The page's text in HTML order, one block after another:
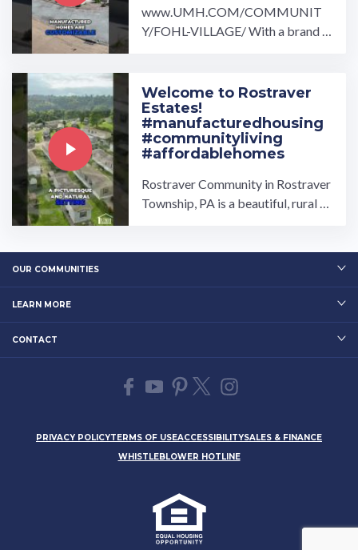
www.UMH.COM/COMMUNIT
Y/FOHL-VILLAGE/ With a brand n
Welcome to Rostraver
Estates!
#manufacturedhousing
#communityliving
#affordablehomes
Rostraver Community in Rostraver
Township, PA is a beautiful, rural c
OUR COMMUNITIES
LEARN MORE
CONTACT
PRIVACY POLICYTERMS OF USEACCESSIBILITYSALES & FINANCE
WHISTLEBLOWER HOTLINE